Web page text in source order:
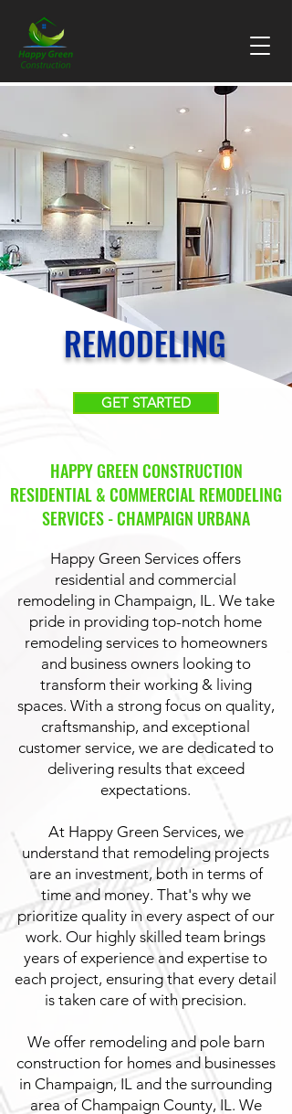
REMODELING
GET STARTED
HAPPY GREEN CONSTRUCTION
RESIDENTIAL & COMMERCIAL REMODELING
SERVICES - CHAMPAIGN URBANA
Happy Green Services offers
residential and commercial
remodeling in Champaign, IL. We take
pride in providing top-notch home
remodeling services to homeowners
and business owners looking to
transform their working & living
spaces. With a strong focus on quality,
craftsmanship, and exceptional
customer service, we are dedicated to
delivering results that exceed
expectations.
At Happy Green Services, we
understand that remodeling projects
are an investment, both in terms of
time and money. That's why we
prioritize quality in every aspect of our
work. Our highly skilled team brings
years of experience and expertise to
each project, ensuring that every detail
is taken care of with precision.
We offer remodeling and pole barn
construction for homes and businesses
in Champaign, IL and the surrounding
area of Champaign County, IL. We